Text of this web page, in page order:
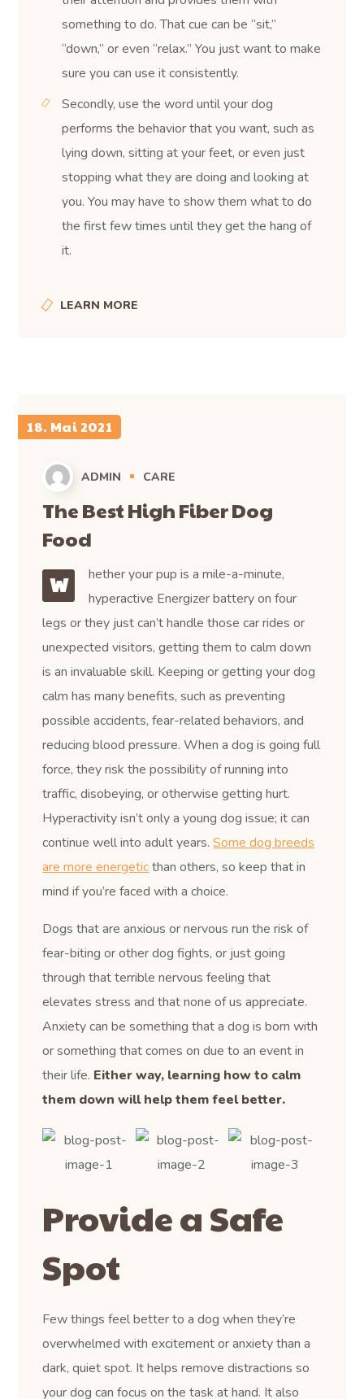
something to do. That cue can be “sit,”
“down,” or even “relax.” You just want to make
sure you can use it consistently.
Secondly, use the word until your dog
performs the behavior that you want, such as
lying down, sitting at your feet, or even just
stopping what they are doing and looking at
you. You may have to show them what to do
the first few times until they get the hang of
it.
LEARN MORE
18. Mai 2021
ADMIN CARE
The Best High Fiber Dog
Food
W
hether your pup is a mile-a-minute,
hyperactive Energizer battery on four
legs or they just can’t handle those car rides or
unexpected visitors, getting them to calm down
is an invaluable skill. Keeping or getting your dog
calm has many benefits, such as preventing
possible accidents, fear-related behaviors, and
reducing blood pressure. When a dog is going full
force, they risk the possibility of running into
traffic, disobeying, or otherwise getting hurt.
Hyperactivity isn’t only a young dog issue; it can
continue well into adult years.Some dog breeds
are more energeticthan others, so keep that in
mind if you’re faced with a choice.
Dogs that are anxious or nervous run the risk of
fear-biting or other dog fights, or just going
through that terrible nervous feeling that
elevates stress and that none of us appreciate.
Anxiety can be something that a dog is born with
or something that comes on due to an event in
their life. Either way, learning how to calm
them down will help them feel better.
Provide a Safe
Spot
Few things feel better to a dog when they’re
overwhelmed with excitement or anxiety than a
dark, quiet spot. It helps remove distractions so
your dog can focus on the task at hand. It also